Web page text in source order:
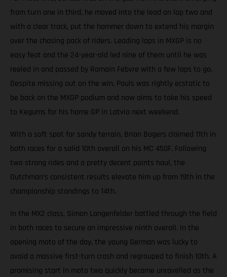
from turn one in third, he moved into the lead on lap two and
with a clear track, put the hammer down to extend his margin
over the chasing pack of riders. Leading laps in MXGP is no
easy feat and the 24-year-old led nine of them until he was
reeled in and passed by Romain Febvre with a few laps to go.
Despite missing out on the win, Pauls was rightly ecstatic to
be back on the MXGP podium and now aims to take his speed
to Kegums for his home GP in Latvia next weekend.
With a soft spot for sandy terrain, Brian Bogers claimed 11th in
both races for a solid 10th overall on his MC 450F. Following
two strong rides and a pretty decent points haul, the
Dutchman’s consistent results elevate him up from 19th in the
championship standings to 14th.
In the MX2 class, Simon Langenfelder battled through the field
in both races to secure an impressive ninth overall. In the
opening moto of the day, the young German was lucky to
avoid a massive first-turn crash and regrouped to finish 10th. A
promising start in moto two quickly became unravelled as the